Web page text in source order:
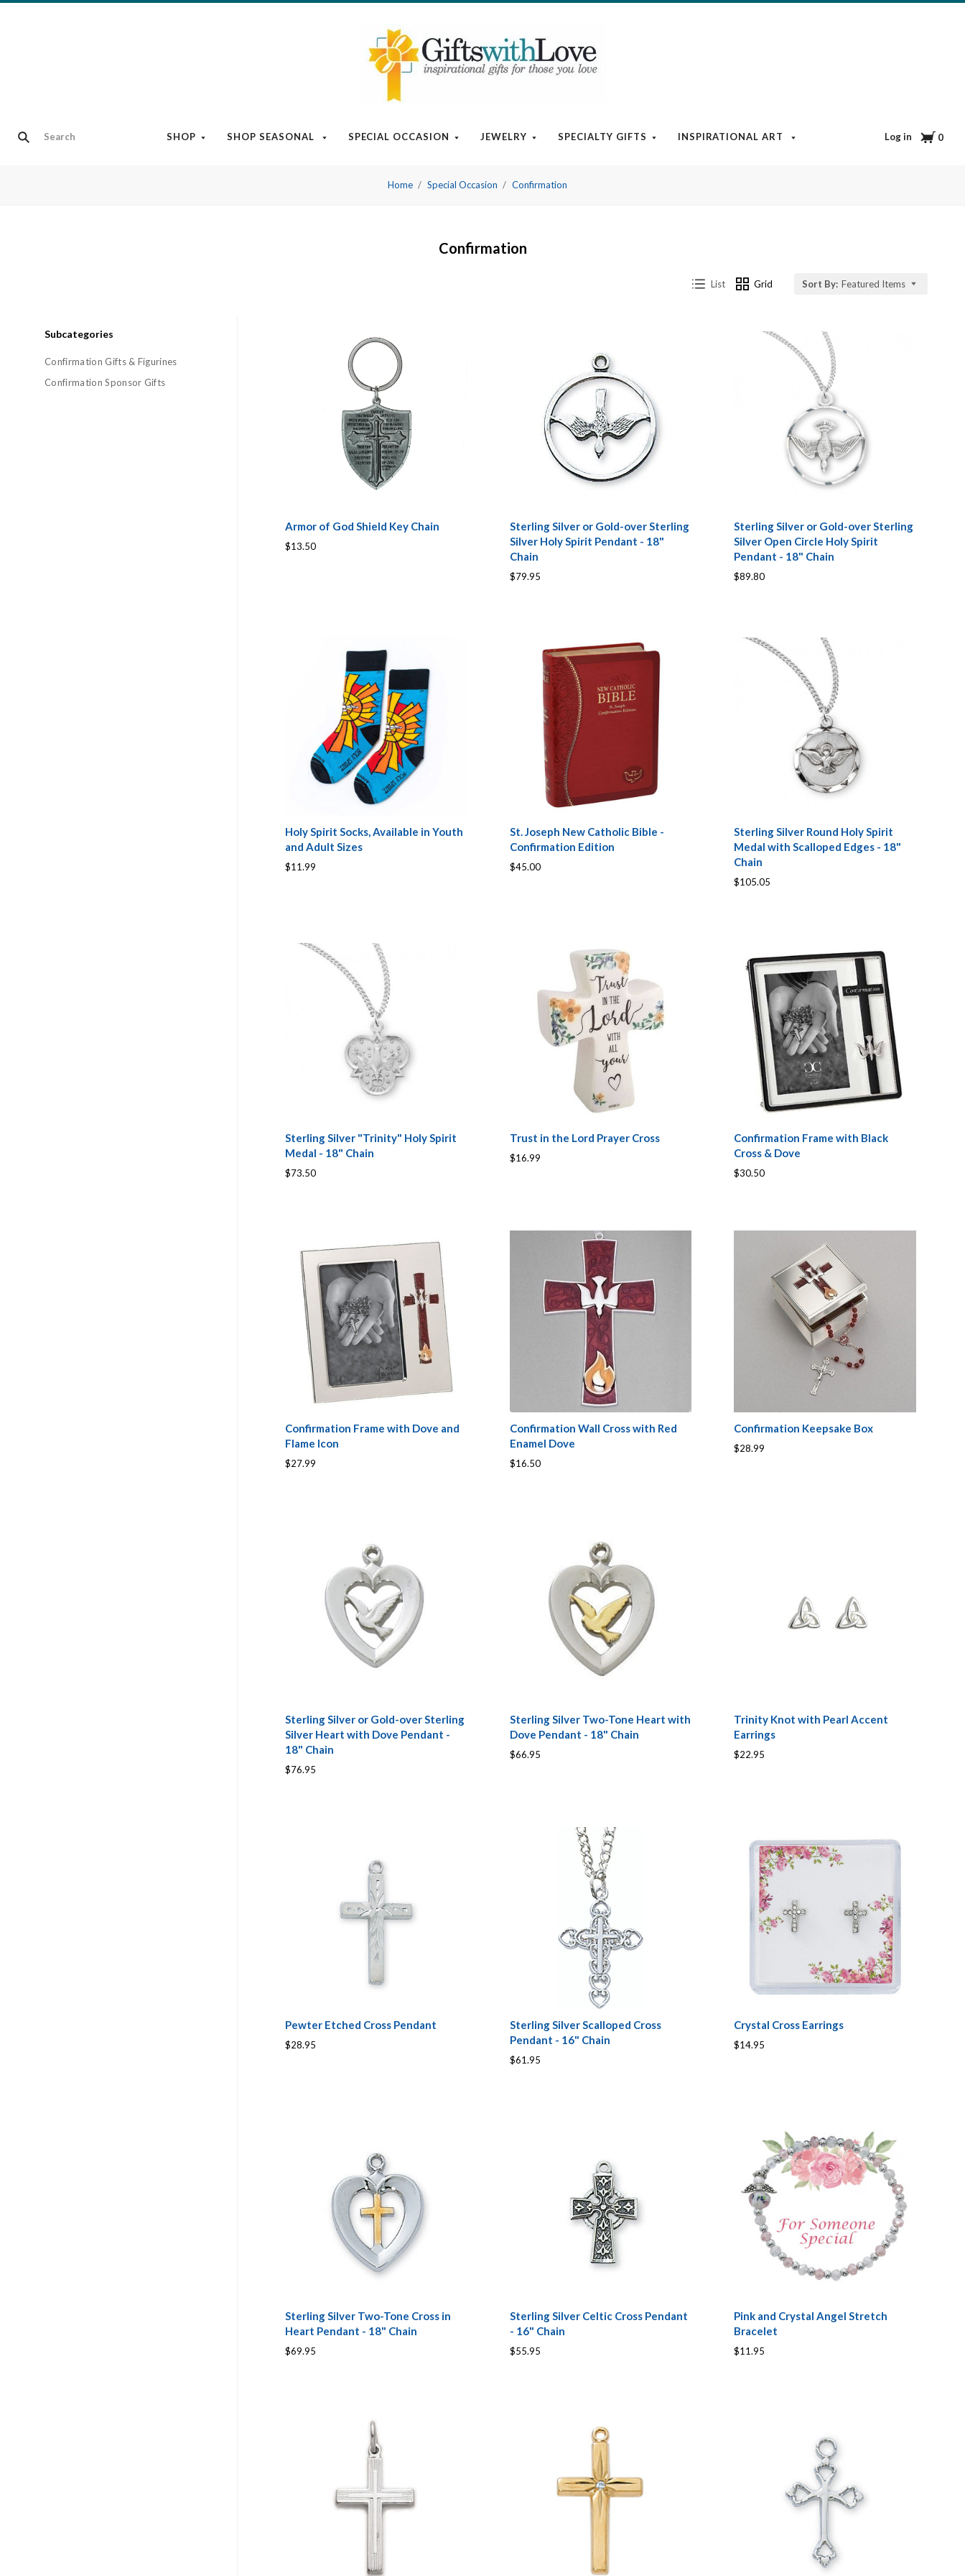
SHOP SHOP SEASONAL SPECIAL OCCASION JEWELRY SPECIALTY GIFTS INSPIRATIONAL ART BOOKS & MEDIA BLOG
Log in Cart
0
Home Special Occasion Confirmation
Confirmation
Subcategories
Confirmation Gifts & Figurines
Confirmation Sponsor Gifts
List Grid Sort By: Featured Items
Armor of God Shield Key Chain
$13.50
Sterling Silver or Gold-over Sterling
Silver Holy Spirit Pendant - 18"
Chain
$79.95
Sterling Silver or Gold-over Sterling
Silver Open Circle Holy Spirit
Pendant - 18" Chain
$89.80
Holy Spirit Socks, Available in Youth
and Adult Sizes
$11.99
St. Joseph New Catholic Bible -
Confirmation Edition
$45.00
Sterling Silver Round Holy Spirit
Medal with Scalloped Edges - 18"
Chain
$105.05
Sterling Silver "Trinity" Holy Spirit
Medal - 18" Chain
$73.50
Trust in the Lord Prayer Cross
$16.99
Confirmation Frame with Black
Cross & Dove
$30.50
Confirmation Frame with Dove and
Flame Icon
$27.99
Confirmation Wall Cross with Red
Enamel Dove
$16.50
Confirmation Keepsake Box
$28.99
Sterling Silver or Gold-over Sterling
Silver Heart with Dove Pendant -
18" Chain
$76.95
Sterling Silver Two-Tone Heart with
Dove Pendant - 18" Chain
$66.95
Trinity Knot with Pearl Accent
Earrings
$22.95
Pewter Etched Cross Pendant
$28.95
Sterling Silver Scalloped Cross
Pendant - 16" Chain
$61.95
Crystal Cross Earrings
$14.95
Sterling Silver Two-Tone Cross in
Heart Pendant - 18" Chain
$69.95
Sterling Silver Celtic Cross Pendant
- 16" Chain
$55.95
Pink and Crystal Angel Stretch
Bracelet
$11.95